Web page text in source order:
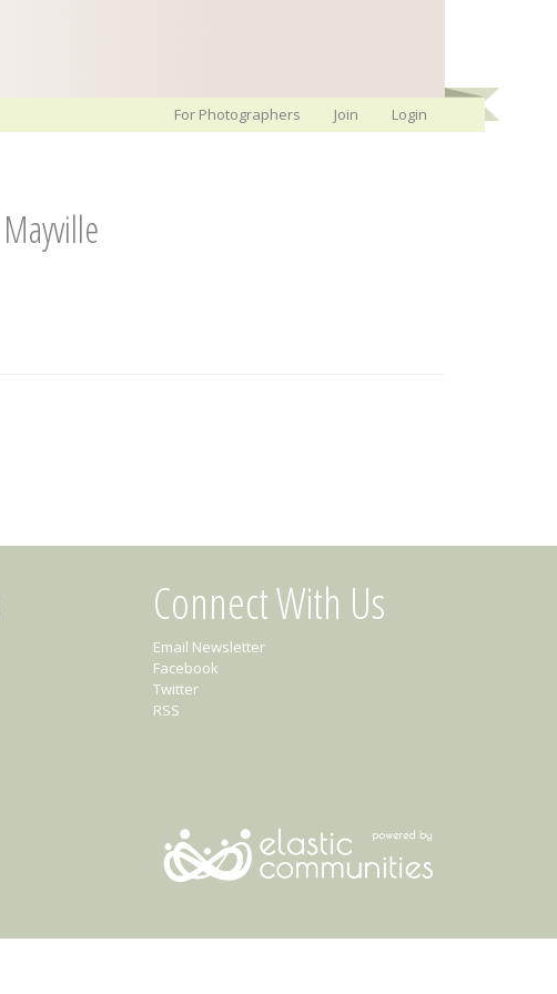
For Photographers Join Login
Mayville
Connect With Us
Email Newsletter
Facebook
Twitter
RSS